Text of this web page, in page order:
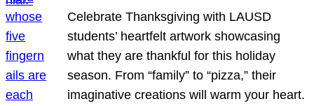
Celebrate Thanksgiving with LAUSD
students’ heartfelt artwork showcasing
what they are thankful for this holiday
season. From “family” to “pizza,” their
imaginative creations will warm your heart.